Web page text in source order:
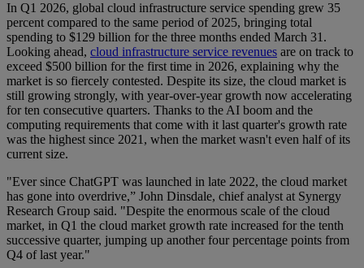
In Q1 2026, global cloud infrastructure service spending grew 35
percent compared to the same period of 2025, bringing total
spending to $129 billion for the three months ended March 31.
Looking ahead, cloud infrastructure service revenues are on track to
exceed $500 billion for the first time in 2026, explaining why the
market is so fiercely contested. Despite its size, the cloud market is
still growing strongly, with year-over-year growth now accelerating
for ten consecutive quarters. Thanks to the AI boom and the
computing requirements that come with it last quarter's growth rate
was the highest since 2021, when the market wasn't even half of its
current size.
"Ever since ChatGPT was launched in late 2022, the cloud market
has gone into overdrive,” John Dinsdale, chief analyst at Synergy
Research Group said. "Despite the enormous scale of the cloud
market, in Q1 the cloud market growth rate increased for the tenth
successive quarter, jumping up another four percentage points from
Q4 of last year."